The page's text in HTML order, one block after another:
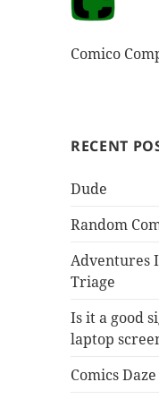
Comico
RECENT
Dude
Random
Adventures
Triage
Is it a good
laptop
Comics Daze